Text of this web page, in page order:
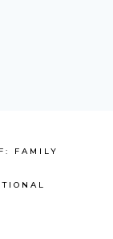
FAMILY